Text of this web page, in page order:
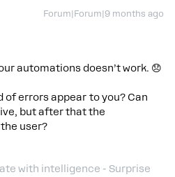
Forum|Forum|9 months ago
automations doesn’t work. 😞
of errors appear to you? Can
but after that the
user?
with intelligence - Surprise